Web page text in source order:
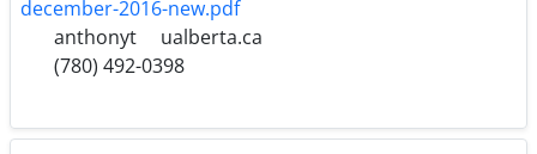
december-2016-new.pdf
anthonyt
ualberta.ca
(780) 492-0398